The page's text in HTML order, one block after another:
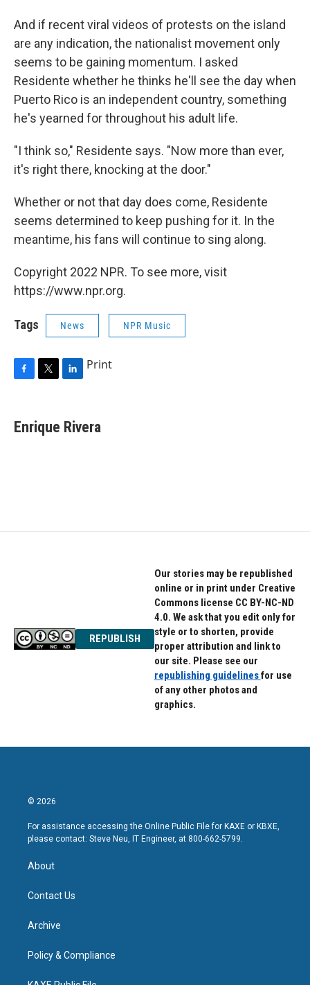
And if recent viral videos of protests on the island
are any indication, the nationalist movement only
seems to be gaining momentum. I asked
Residente whether he thinks he'll see the day when
Puerto Rico is an independent country, something
he's yearned for throughout his adult life.
"I think so," Residente says. "Now more than ever,
it's right there, knocking at the door."
Whether or not that day does come, Residente
seems determined to keep pushing for it. In the
meantime, his fans will continue to sing along.
Copyright 2022 NPR. To see more, visit
https://www.npr.org.
Tags News NPR Music
F
e
b
T
t
t
L
k
e
Print
Enrique Rivera
REPUBLISH
Our stories may be republished
online or in print under Creative
Commons license CC BY-NC-ND
4.0. We ask that you edit only for
style or to shorten, provide
proper attribution and link to
our site. Please see our
republishing guidelinesfor use
of any other photos and
graphics.
© 2026
For assistance accessing the Online Public File for KAXE or KBXE,
please contact: Steve Neu, IT Engineer, at 800-662-5799.
About
Contact Us
Archive
Policy & Compliance